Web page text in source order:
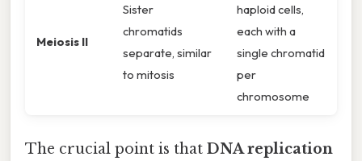
Meiosis II
Sister
chromatids
separate, similar
to mitosis
haploid cells,
each with a
single chromatid
per
chromosome
The crucial point is that DNA replication